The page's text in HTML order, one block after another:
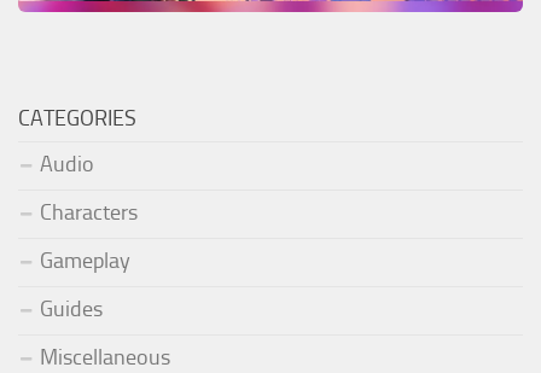
CATEGORIES
Audio
Characters
Gameplay
Guides
Miscellaneous